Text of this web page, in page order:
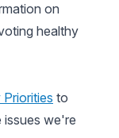
on
healthy
to
issues we're